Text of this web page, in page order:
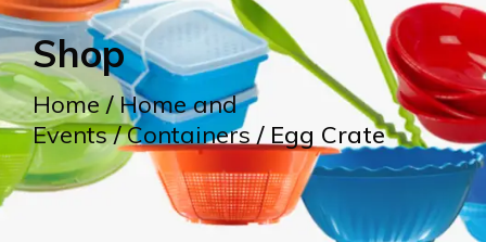
Shop
Home/Home and
Events/Containers / Egg Crate